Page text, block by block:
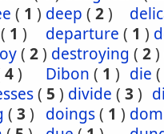
( 1 ) deep ( 2)
( 1 ) departure ( 1 )
( 2) destroying ( 2)
4) Dibon ( 1 ) die (
( 5 ) divide ( 3 )
( 3 ) doings( 1 )